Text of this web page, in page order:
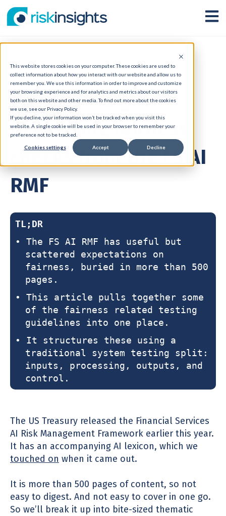
This website stores cookies on your computer. These cookies are used to
collect information about how you interact with our website and allow us to
remember you. We use this information in order to improve and customize
your browsing experience and for analytics and metrics about our visitors
both on this website and other media. To find out more about the cookies
we use, see our Privacy Policy.
If you decline, your information won’t be tracked when you visit this
website. A single cookie will be used in your browser to remember your
preference not to be tracked.
Cookies settings Accept Decline
07 May 2026
Curated Insight:
Organising fairness
checks from the FS AI
RMF
TL;DR
• The FS AI RMF has useful but
scattered expectations on
fairness, buried in more than 500
pages.
• This article pulls together some
of the fairness related testing
guidelines into one place.
• It structures these using a
traditional system testing split:
inputs, processing, outputs, and
control.
The US Treasury released the Financial Services
AI Risk Management Framework earlier this year.
It has an accompanying AI lexicon, which we
touched on when it came out.
It is more than 500 pages of content, so not
easy to digest. And not easy to cover in one go.
So we’ll break it up into bite-sized thematic